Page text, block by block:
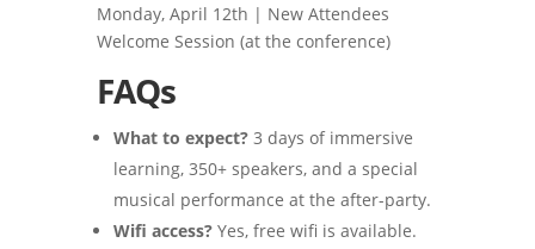
Monday, April 12th | New Attendees
Welcome Session (at the conference)
FAQs
What to expect?3 days of immersive
learning, 350+ speakers, and a special
musical performance at the after-party.
Wifi access?Yes, free wifi is available.